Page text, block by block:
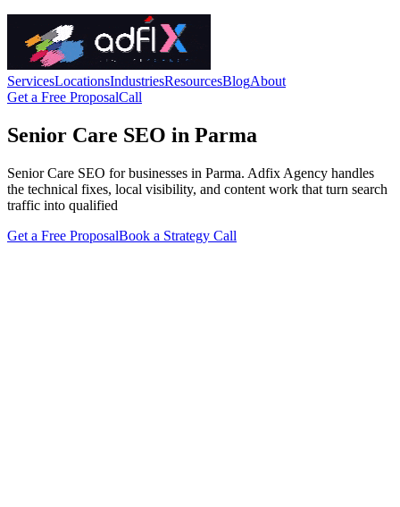
ServicesLocationsIndustriesResourcesBlogAbout
Get a Free ProposalCall
Senior Care SEO in Parma
Senior Care SEO for businesses in Parma. Adfix Agency handles
the technical fixes, local visibility, and content work that turn search
traffic into qualified
Get a Free ProposalBook a Strategy Call